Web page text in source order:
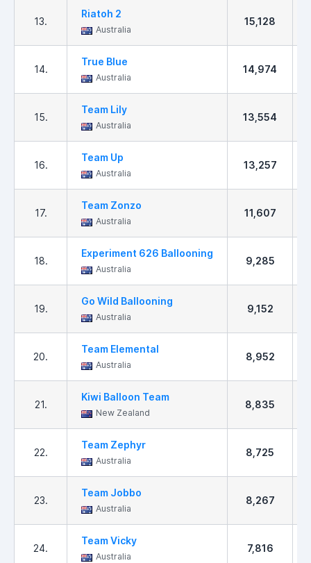
13.
Riatoh 2
Australia
15,128
14.
True Blue
Australia
14,974
15.
Team Lily
Australia
13,554
16.
Team Up
Australia
13,257
17.
Team Zonzo
Australia
11,607
18.
Experiment 626 Ballooning
Australia
9,285
19.
Go Wild Ballooning
Australia
9,152
20.
Team Elemental
Australia
8,952
21.
Kiwi Balloon Team
New Zealand
8,835
22.
Team Zephyr
Australia
8,725
23.
Team Jobbo
Australia
8,267
24.
Team Vicky
Australia
7,816